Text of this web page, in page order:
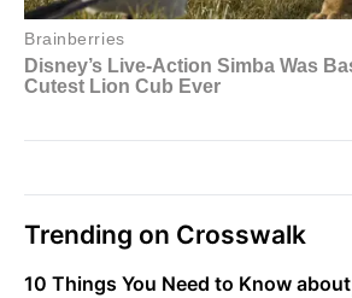
Trending on Crosswalk
10 Things You Need to Know about